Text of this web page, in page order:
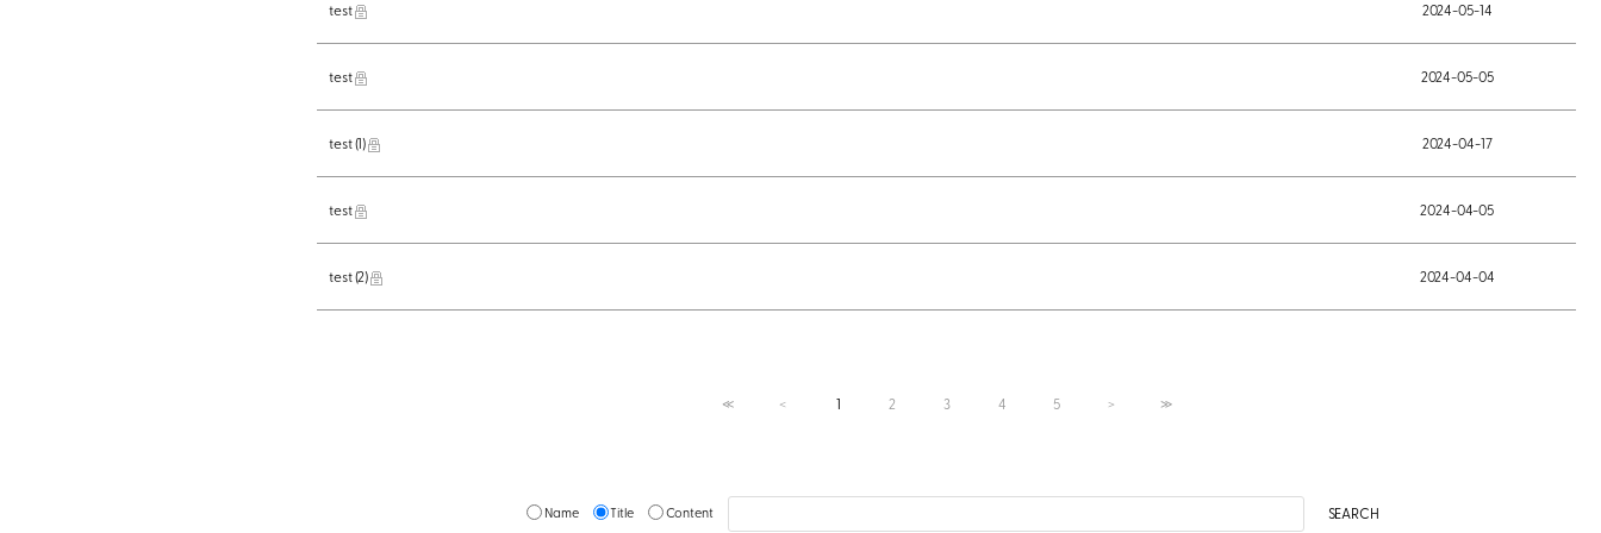
test 2024-05-14
test 2024-05-05
test(1) 2024-04-17
test 2024-04-05
test(2) 2024-04-04
≪ ＜ 1 2 3 4 5 ＞ ≫
Name Title Content SEARCH